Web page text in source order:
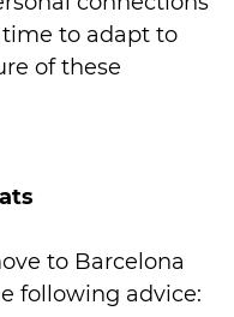
to adapt to
of these
to Barcelona
following advice: